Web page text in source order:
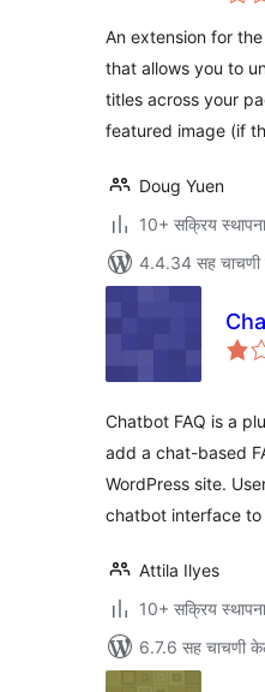
An extension for
that allows you to
titles across your
featured image (if
Doug Yuen
10+ सक्रिय स्थापना
4.4.34 सह चाचणी
Chatbot FAQ is a
add a chat-based
WordPress site.
chatbot interface
Attila Ilyes
10+ सक्रिय स्थापना
6.7.6 सह चाचणी